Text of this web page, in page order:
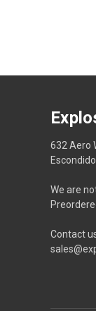
632 Aero
We are
Contact